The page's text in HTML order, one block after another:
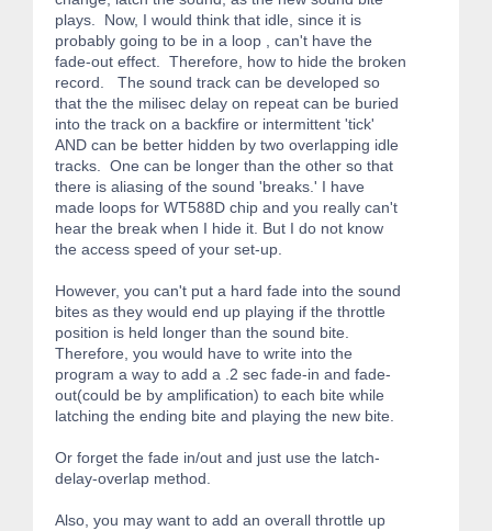
plays. Now, I would think that idle, since it is
probably going to be in a loop , can't have the
fade-out effect. Therefore, how to hide the broken
record. The sound track can be developed so
that the the milisec delay on repeat can be buried
into the track on a backfire or intermittent 'tick'
AND can be better hidden by two overlapping idle
tracks. One can be longer than the other so that
there is aliasing of the sound 'breaks.' I have
made loops for WT588D chip and you really can't
hear the break when I hide it. But I do not know
the access speed of your set-up.
However, you can't put a hard fade into the sound
bites as they would end up playing if the throttle
position is held longer than the sound bite.
Therefore, you would have to write into the
program a way to add a .2 sec fade-in and fade-
out(could be by amplification) to each bite while
latching the ending bite and playing the new bite.
Or forget the fade in/out and just use the latch-
delay-overlap method.
Also, you may want to add an overall throttle up